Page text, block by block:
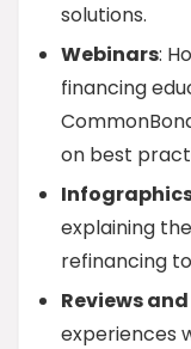
solutions.
Webinars:
financing
on best
explaining
refinancing
Reviews
experiences